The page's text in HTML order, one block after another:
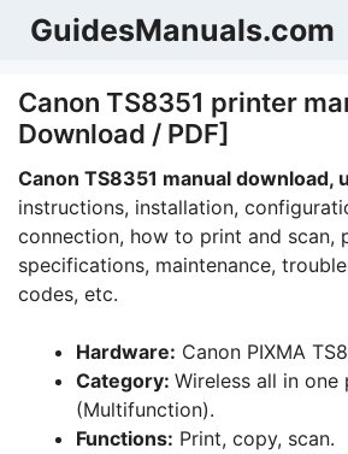
SkipGuidesManuals.com
Canon TS8351 printer
Download / PDF]
Canon TS8351 manual download,
instructions, installation,
connection, how to print and scan,
specifications, maintenance,
codes, etc.
Hardware: Canon PIXMA
Category: Wireless all in one
(Multifunction).
Functions: Print, copy, scan.